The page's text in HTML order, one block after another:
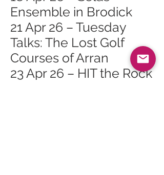
Ensemble in Brodick
21 Apr 26 – Tuesday
Talks: The Lost Golf
Courses of Arran
23 Apr 26 – HIT the Rock